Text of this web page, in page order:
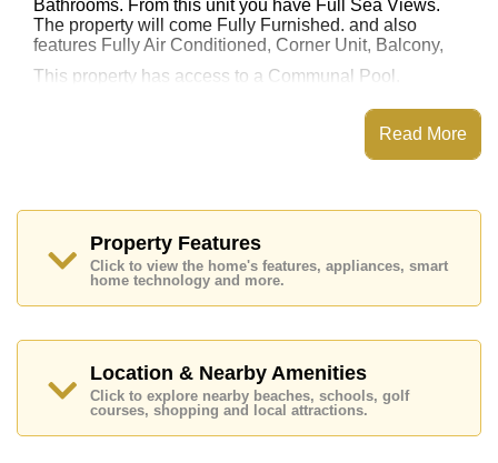
Bathrooms. From this unit you have Full Sea Views.
The property will come Fully Furnished. and also
features Fully Air Conditioned, Corner Unit, Balcony,
This property has access to a Communal Pool.
Restaurant/Cafe, Onsite Mini Mart, 24 Hour Security
Pattaya
This property is available for long term rent at ฿ 40,000
Baht per month.
Cornerstone Real Estate are based on a 1 year rental
contract and require a 2-month security deposit
check in.
Explore the possibilities of making this property your
dream home!
Read More
Property Features
Click to view the home's features, appliances, smart
home technology and more.
Location & Nearby Amenities
Click to explore nearby beaches, schools, golf
courses, shopping and local attractions.